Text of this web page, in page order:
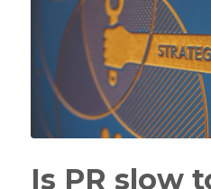
Is PR slow